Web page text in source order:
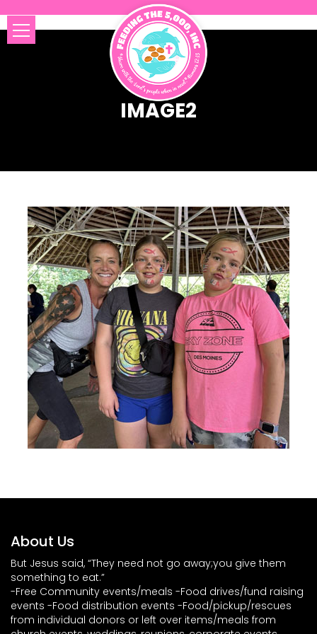
IMAGE2
About Us
But Jesus said, “They need not go away;you give them
something to eat.”
-Free Community events/meals -Food drives/fund raising
events -Food distribution events -Food/pickup/rescues
from individual donors or left over items/meals from